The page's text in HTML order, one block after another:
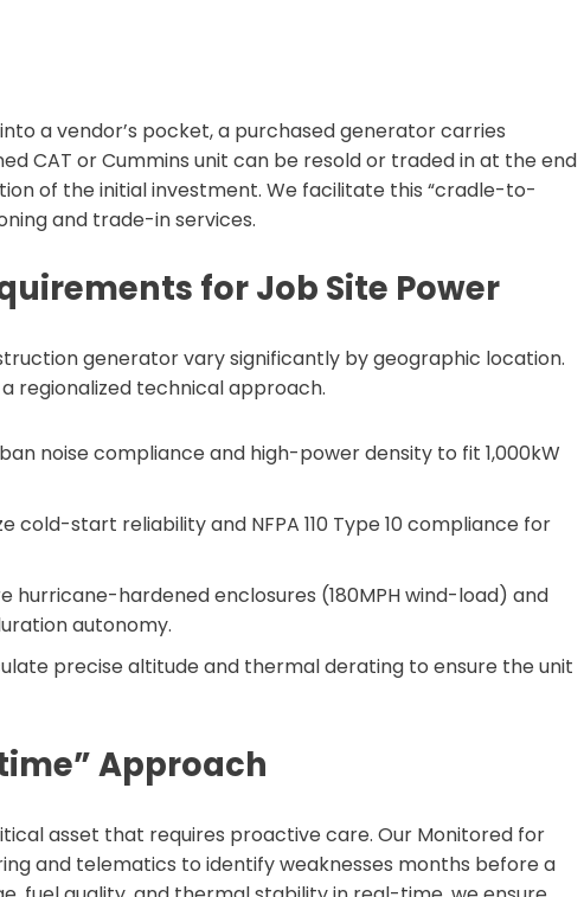
a vendor’s pocket, a purchased generator carries
CAT or Cummins unit can be resold or traded in at the end
of the initial investment. We facilitate this “cradle-to-
and trade-in services.
for Job Site Power
generator vary significantly by geographic location.
regionalized technical approach.
noise compliance and high-power density to fit 1,000kW
cold-start reliability and NFPA 110 Type 10 compliance for
hurricane-hardened enclosures (180MPH wind-load) and
autonomy.
precise altitude and thermal derating to ensure the unit
Approach
asset that requires proactive care. Our Monitored for
and telematics to identify weaknesses months before a